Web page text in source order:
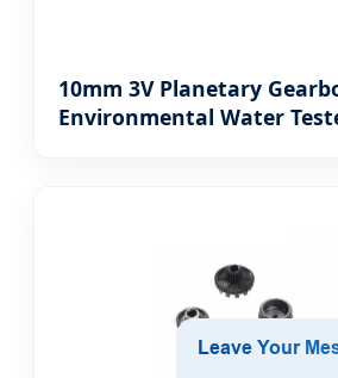
10mm 3V Planetary
Environmental Water